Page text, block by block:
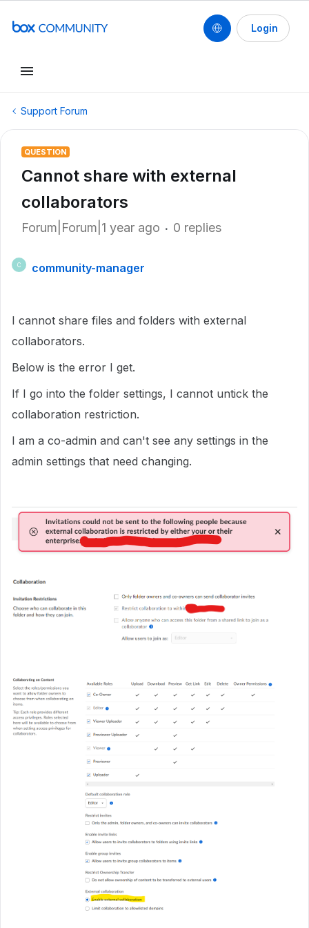
Login
Support Forum
QUESTION
Cannot share with external
collaborators
Forum|Forum|1 year ago 0 replies
C community-manager
I cannot share files and folders with external
collaborators.
Below is the error I get.
If I go into the folder settings, I cannot untick the
collaboration restriction.
I am a co-admin and can't see any settings in the
admin settings that need changing.